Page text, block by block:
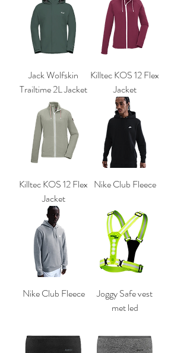
Jack Wolfskin
Trailtime 2L Jacket
Killtec KOS 12 Flex
Jacket
Killtec KOS 12 Flex
Jacket
Nike Club Fleece
Nike Club Fleece
Joggy Safe vest
met led